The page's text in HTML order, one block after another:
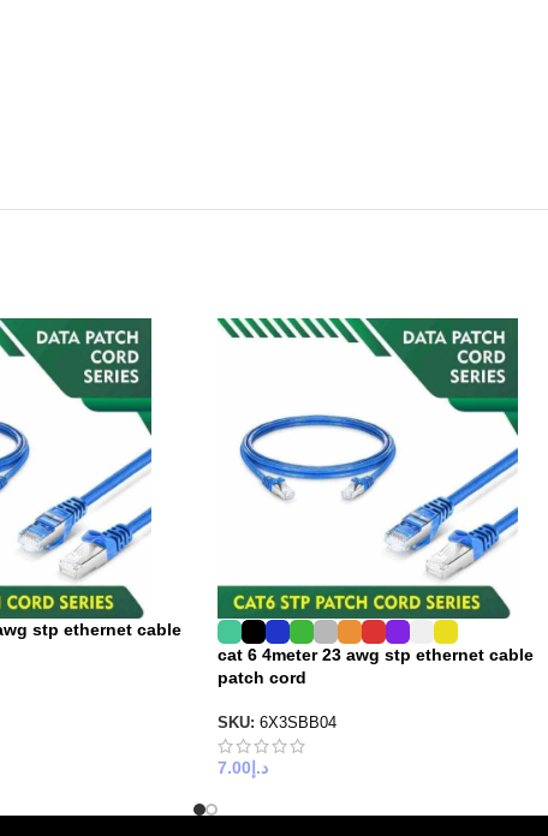
stp ethernet cable
cat 6 4meter 23 awg stp ethernet cable
patch cord
SKU: 6X3SBB04
د.إ 7.00